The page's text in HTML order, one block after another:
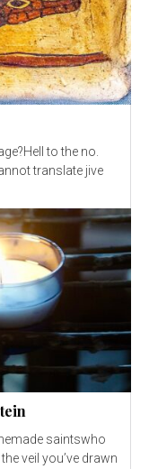
to the no.
translate jive
saintswho
veil you’ve drawn